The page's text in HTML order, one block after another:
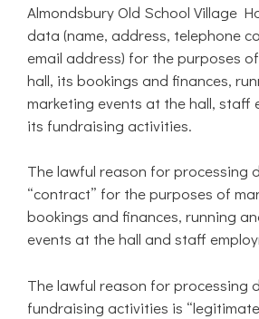
Almondsbury Old School Village
data (name, address, telephone
email address) for the purposes
hall, its bookings and finances,
marketing events at the hall, staff
its fundraising activities.
The lawful reason for processing
“contract” for the purposes of
bookings and finances, running
events at the hall and staff
The lawful reason for processing
fundraising activities is